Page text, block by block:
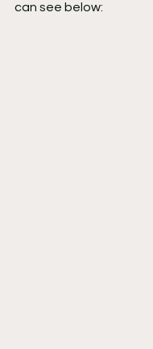
can see below: